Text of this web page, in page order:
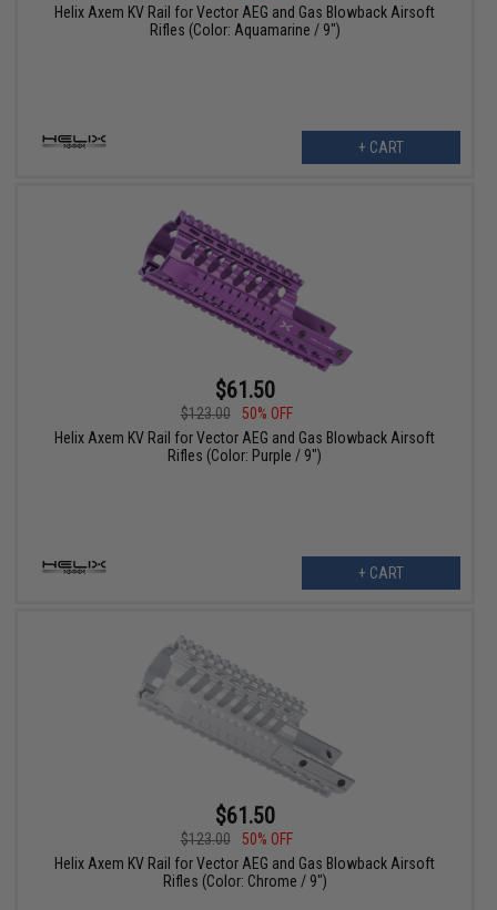
Helix Axem KV Rail for Vector AEG and Gas Blowback Airsoft
Rifles (Color: Aquamarine / 9")
+ CART
$61.50
$123.00
50% OFF
Helix Axem KV Rail for Vector AEG and Gas Blowback Airsoft
Rifles (Color: Purple / 9")
+ CART
$61.50
$123.00
50% OFF
Helix Axem KV Rail for Vector AEG and Gas Blowback Airsoft
Rifles (Color: Chrome / 9")